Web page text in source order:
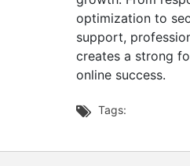
optimization to
support,
creates a strong
online success.
 Tags: